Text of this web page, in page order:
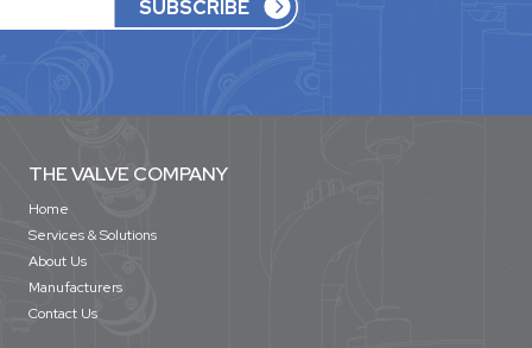
THE VALVE COMPANY
Home
Services & Solutions
About Us
Manufacturers
Contact Us